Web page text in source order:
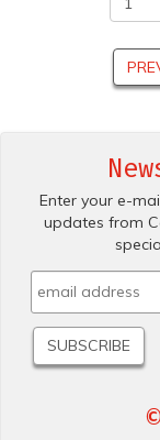
Enter your e-
updates from